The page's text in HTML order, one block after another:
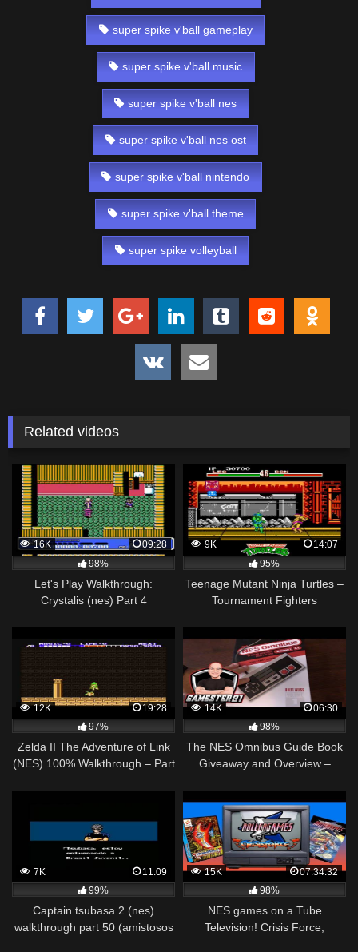
super spike v'ball gameplay
super spike v'ball music
super spike v'ball nes
super spike v'ball nes ost
super spike v'ball nintendo
super spike v'ball theme
super spike volleyball
Related videos
16K
09:28
98%
Let's Play Walkthrough:
Crystalis (nes) Part 4
9K
14:07
95%
Teenage Mutant Ninja Turtles –
Tournament Fighters
12K
19:28
97%
Zelda II The Adventure of Link
(NES) 100% Walkthrough – Part
14K
06:30
98%
The NES Omnibus Guide Book
Giveaway and Overview –
7K
11:09
99%
Captain tsubasa 2 (nes)
walkthrough part 50 (amistosos
15K
07:34:32
98%
NES games on a Tube
Television! Crisis Force,